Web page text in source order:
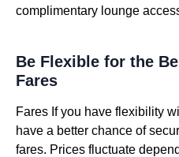
complimentary lounge
Be Flexible for the
Fares
Fares If you have flexibility
have a better chance of
fares. Prices fluctuate